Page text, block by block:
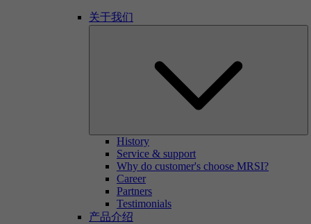
关于我们
History
Service & support
Why do customer's choose MRSI?
Career
Partners
Testimonials
产品介绍